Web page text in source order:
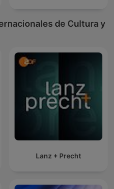
de Cultura y
Lanz + Precht